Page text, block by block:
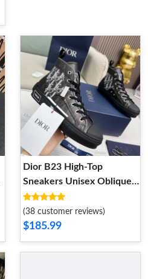
Dior B23 High-Top
Sneakers Unisex Oblique
Motif Canvas Black
(38 customer reviews)
$185.99